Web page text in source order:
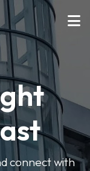
connect with